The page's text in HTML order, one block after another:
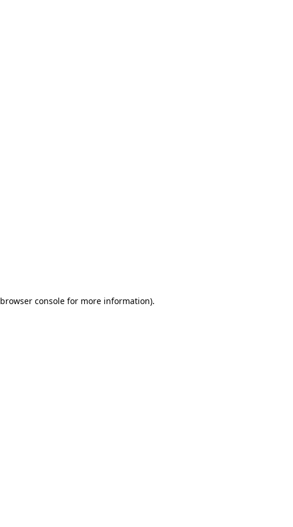
browser console for more information).